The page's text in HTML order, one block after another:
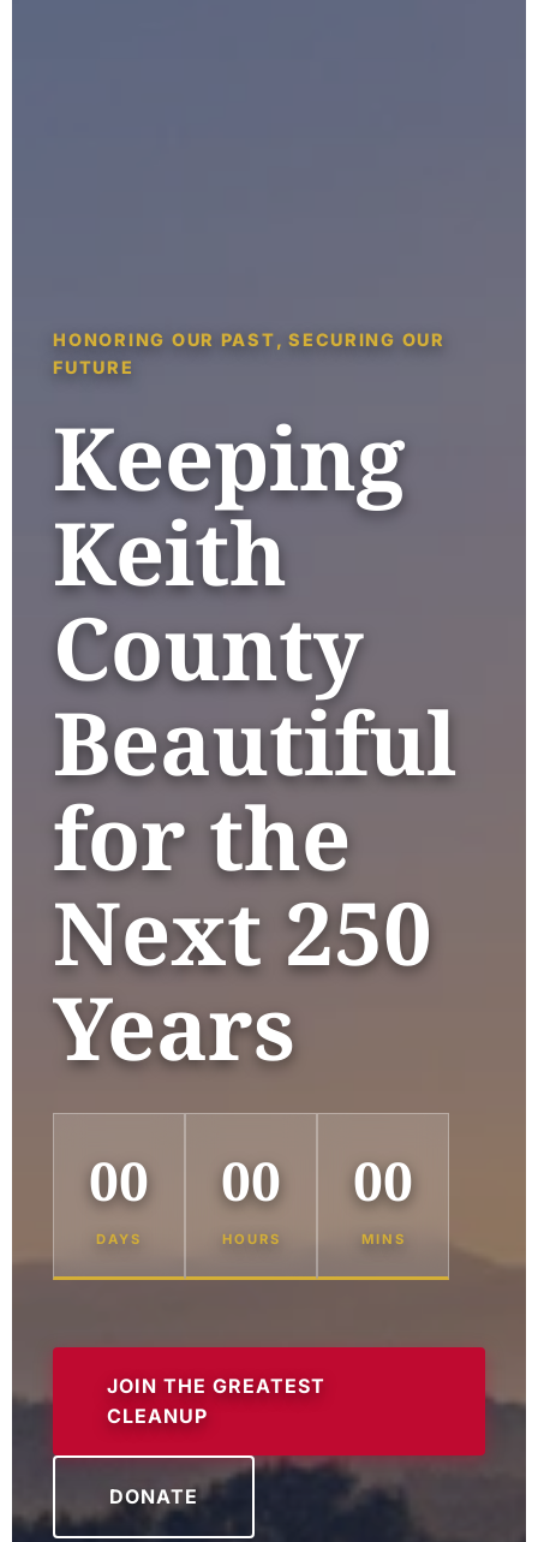
HONORING OUR PAST, SECURING OUR
FUTURE
Keeping
Keith
County
Beautiful
for the
Next 250
Years
00
DAYS
00
HOURS
00
MINS
JOIN THE GREATEST
CLEANUP
DONATE